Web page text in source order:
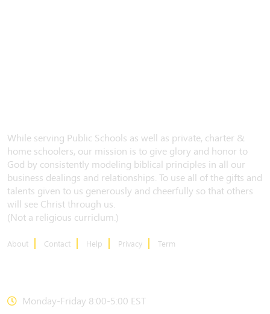
While serving Public Schools as well as private, charter &
home schoolers, our mission is to give glory and honor to
God by consistently modeling biblical principles in all our
business dealings and relationships. To use all of the gifts and
talents given to us generously and cheerfully so that others
will see Christ through us.
(Not a religious curriclum.)
About Contact Help Privacy Term
Monday-Friday 8:00-5:00 EST